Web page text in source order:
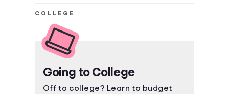
COLLEGE
Going to College
Off to college? Learn to budget